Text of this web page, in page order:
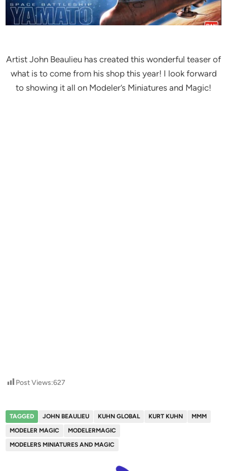
Artist John Beaulieu has created this wonderful teaser of
what is to come from his shop this year! I look forward
to showing it all on Modeler’s Miniatures and Magic!
Post Views:627
TAGGED JOHN BEAULIEU KUHN GLOBAL KURT KUHN
MMM
MODELER MAGIC
MODELERMAGIC
MODELERS MINIATURES AND MAGIC